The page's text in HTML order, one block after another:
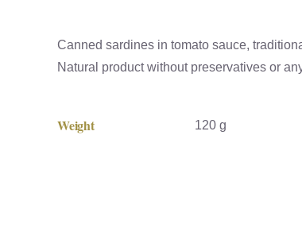
Canned sardines in tomato sauce,
Natural product without preservatives or
Weight 120 g